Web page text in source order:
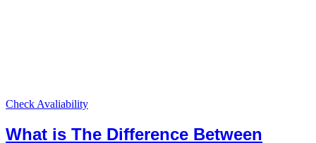
Check Avaliability
What is The Difference Between